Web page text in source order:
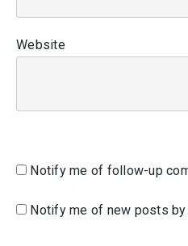
Website
Notify me of follow-up
Notify me of new posts by